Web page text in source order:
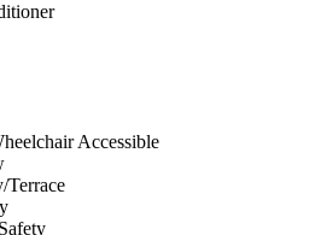
Accessible
Terrace